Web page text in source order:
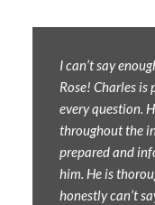
I can’t say
Rose! Charles
every question.
throughout the
prepared and
him. He is
honestly can’t